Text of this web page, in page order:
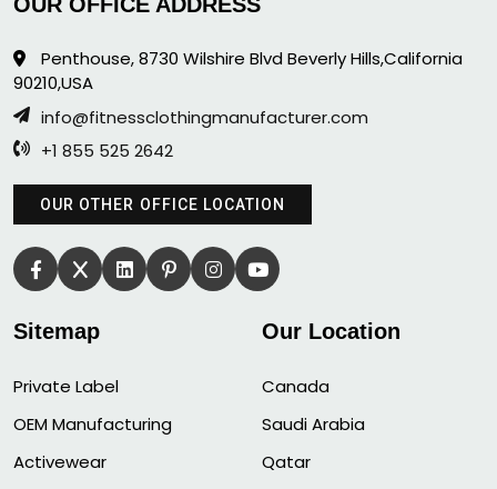
Penthouse, 8730 Wilshire Blvd Beverly Hills,California
90210,USA
info@fitnessclothingmanufacturer.com
+1 855 525 2642
OUR OTHER OFFICE LOCATION
Sitemap
Private Label
OEM Manufacturing
Activewear
Our Location
Canada
Saudi Arabia
Qatar